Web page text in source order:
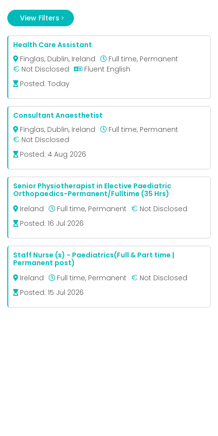
View Filters
FILTER BY:
Job
Type
Permanent
Health Care Assistant
Finglas, Dublin, Ireland
Full time, Permanent
€ Not Disclosed
Fluent English
Posted: Today
Consultant Anaesthetist
Finglas, Dublin, Ireland
Full time, Permanent
€ Not Disclosed
Posted: 4 Aug 2026
Senior Physiotherapist in Elective Paediatric
Orthopaedics-Permanent/Fulltime (35 Hrs)
Ireland
Full time, Permanent € Not Disclosed
Posted: 16 Jul 2026
Staff Nurse (s) - Paediatrics(Full & Part time |
Permanent post)
Ireland
Full time, Permanent € Not Disclosed
Posted: 15 Jul 2026